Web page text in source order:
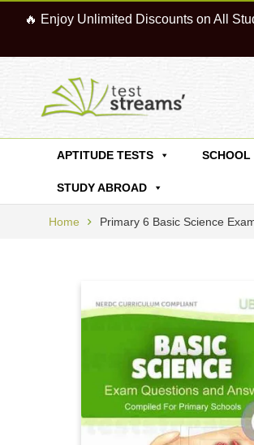
🔥 Enjoy Unlimited Discounts on All
APTITUDE TESTS SCHOOL
STUDY ABROAD
Home Primary 6 Basic Science